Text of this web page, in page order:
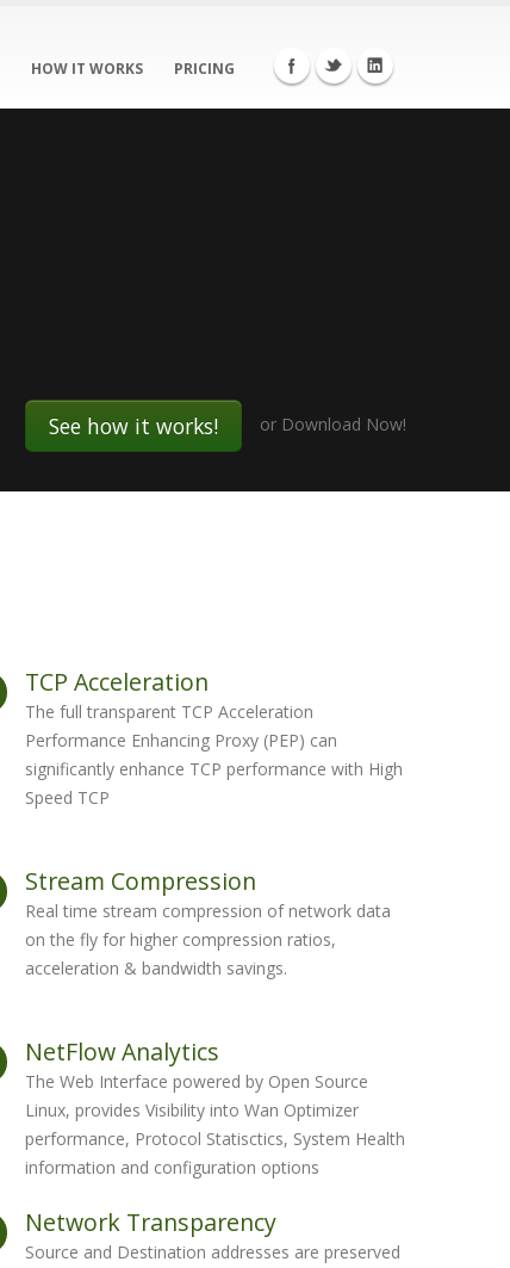
HOW IT WORKS PRICING
See how it works! or Download Now!
TCP Acceleration
The full transparent TCP Acceleration
Performance Enhancing Proxy (PEP) can
significantly enhance TCP performance with High
Speed TCP
Stream Compression
Real time stream compression of network data
on the fly for higher compression ratios,
acceleration & bandwidth savings.
NetFlow Analytics
The Web Interface powered by Open Source
Linux, provides Visibility into Wan Optimizer
performance, Protocol Statisctics, System Health
information and configuration options
Network Transparency
Source and Destination addresses are preserved